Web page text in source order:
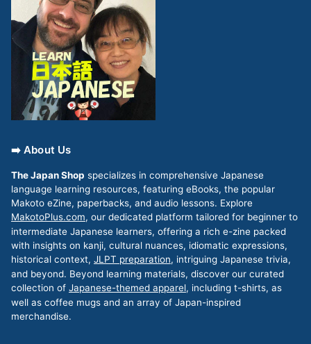
➡️ About Us
The Japan Shop specializes in comprehensive Japanese
language learning resources, featuring eBooks, the popular
Makoto eZine, paperbacks, and audio lessons. Explore
MakotoPlus.com, our dedicated platform tailored for beginner to
intermediate Japanese learners, offering a rich e-zine packed
with insights on kanji, cultural nuances, idiomatic expressions,
historical context, JLPT preparation, intriguing Japanese trivia,
and beyond. Beyond learning materials, discover our curated
collection of Japanese-themed apparel, including t-shirts, as
well as coffee mugs and an array of Japan-inspired
merchandise.